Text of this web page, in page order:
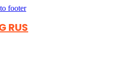
footer
RUS